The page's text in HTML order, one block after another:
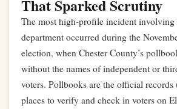
That Sparked Scrutiny
The most high-profile incident involving
department occurred during the
election, when Chester County’s
without the names of independent or
voters. Pollbooks are the official records
places to verify and check in voters on